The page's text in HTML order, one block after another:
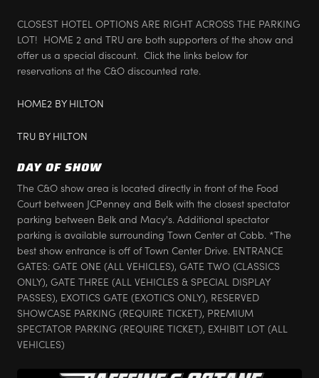
CLOSEST HOTEL OPTIONS ARE RIGHT ACROSS THE PARKING
LOT! HOME 2 and TRU are both supporters of the show and
offer us a special discount. Click the links below for
reservations at the C&O discounted rate.
HOME2 BY HILTON
TRU BY HILTON
DAY OF SHOW
The C&O show area is located directly in front of the Food
Court between JCPenney and Belk with the closest spectator
parking between Belk and Macy's. Additional spectator
parking is available surrounding Town Center at Cobb. *The
best show entrance is off of Town Center Drive. ENTRANCE
GATES: GATE ONE (ALL VEHICLES), GATE TWO (CLASSICS
ONLY), GATE THREE (ALL VEHICLES & SPECIAL DISPLAY
PASSES), EXOTICS GATE (EXOTICS ONLY), RESERVED
SHOWCASE PARKING (REQUIRE TICKET), PREMIUM
SPECTATOR PARKING (REQUIRE TICKET), EXHIBIT LOT (ALL
VEHICLES)